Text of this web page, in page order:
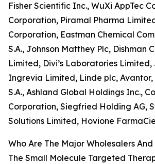
Fisher Scientific Inc., WuXi AppTec
Corporation, Piramal Pharma
Corporation, Eastman Chemical
S.A., Johnson Matthey Plc, Dishman
Limited, Divi’s Laboratories
Ingrevia Limited, Linde plc, Avantor,
S.A., Ashland Global Holdings Inc.,
Corporation, Siegfried Holding AG,
Solutions Limited, Hovione
Who Are The Major Wholesalers
The Small Molecule Targeted